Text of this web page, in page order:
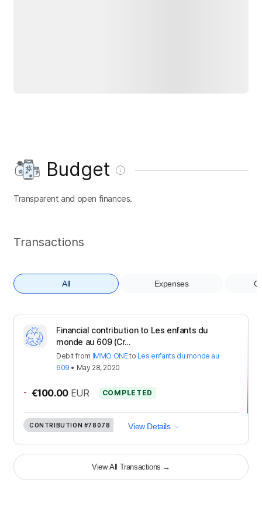
Budget
Transparent and open finances.
Transactions
All Expenses
Financial contribution to Les enfants du
monde au 609 (Cr...
Debit from IMMO ONEto Les enfants du monde au
609 • May 28, 2020
- €100.00 EUR COMPLETED
CONTRIBUTION #78078 View Details
View All Transactions →